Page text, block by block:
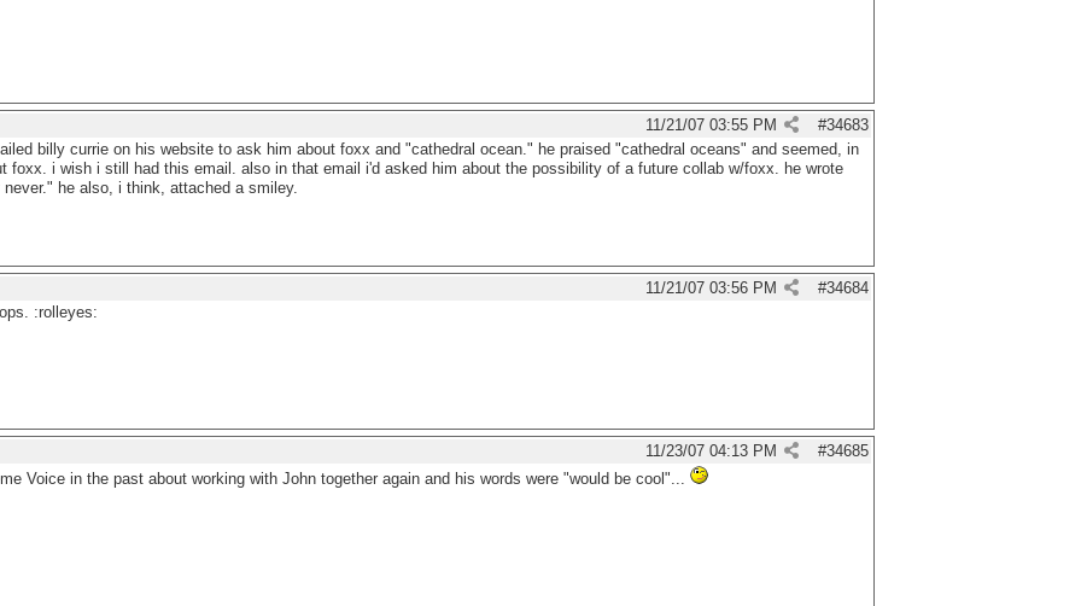
#34683
11/21/07 03:55 PM
billy currie on his website to ask him about foxx and "cathedral ocean." he praised "cathedral oceans" and seemed, in
foxx. i wish i still had this email. also in that email i'd asked him about the possibility of a future collab w/foxx. he wrote
he also, i think, attached a smiley.
#34684
11/21/07 03:56 PM
:rolleyes:
#34685
11/23/07 04:13 PM
Voice in the past about working with John together again and his words were "would be cool"...